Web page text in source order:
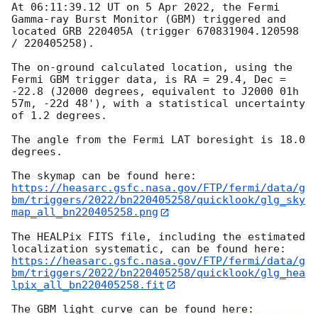
At 06:11:39.12 UT on 5 Apr 2022, the Fermi
Gamma-ray Burst Monitor (GBM) triggered and
located GRB 220405A (trigger 670831904.120598
/ 220405258).
The on-ground calculated location, using the
Fermi GBM trigger data, is RA = 29.4, Dec =
-22.8 (J2000 degrees, equivalent to J2000 01h
57m, -22d 48'), with a statistical uncertainty
of 1.2 degrees.
The angle from the Fermi LAT boresight is 18.0
degrees.
https://heasarc.gsfc.nasa.gov/FTP/fermi/data/g
bm/triggers/2022/bn220405258/quicklook/glg_sky
map_all_bn220405258.png
The HEALPix FITS file, including the estimated
https://heasarc.gsfc.nasa.gov/FTP/fermi/data/g
bm/triggers/2022/bn220405258/quicklook/glg_hea
lpix_all_bn220405258.fit